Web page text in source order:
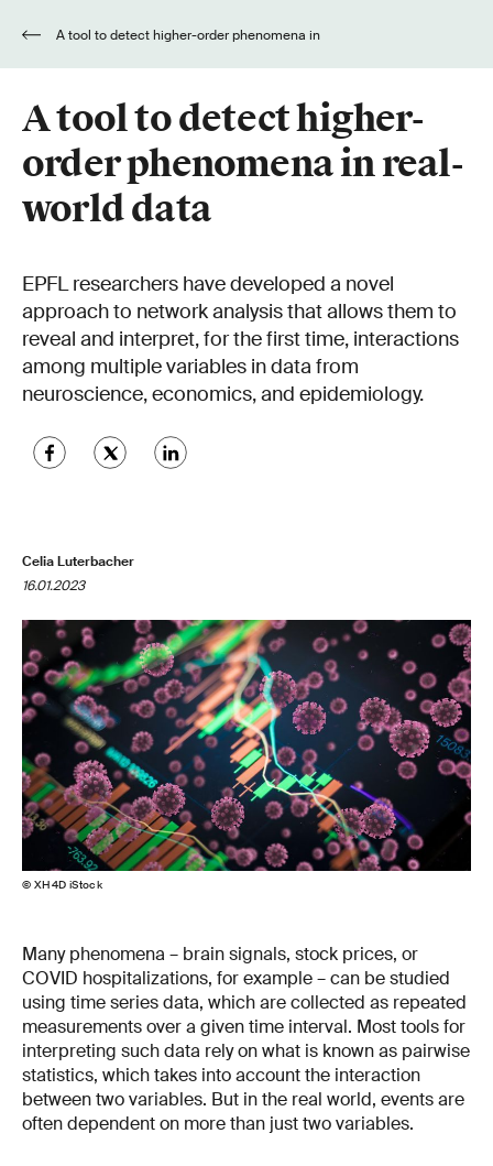
A tool to detect higher-
order phenomena in real-
world data
EPFL researchers have developed a novel
approach to network analysis that allows them to
reveal and interpret, for the first time, interactions
among multiple variables in data from
neuroscience, economics, and epidemiology.
Celia Luterbacher
16.01.2023
© XH4D iStock
Many phenomena – brain signals, stock prices, or
COVID hospitalizations, for example – can be studied
using time series data, which are collected as repeated
measurements over a given time interval. Most tools for
interpreting such data rely on what is known as pairwise
statistics, which takes into account the interaction
between two variables. But in the real world, events are
often dependent on more than just two variables.